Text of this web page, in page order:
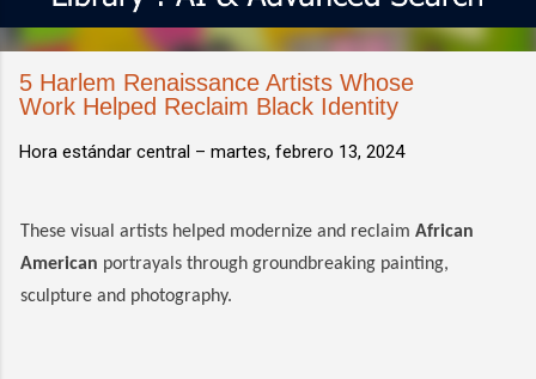
5 Harlem Renaissance Artists Whose
Work Helped Reclaim Black Identity
Hora estándar central – martes, febrero 13, 2024
These visual artists helped modernize and reclaim African
American portrayals through groundbreaking painting,
sculpture and photography.